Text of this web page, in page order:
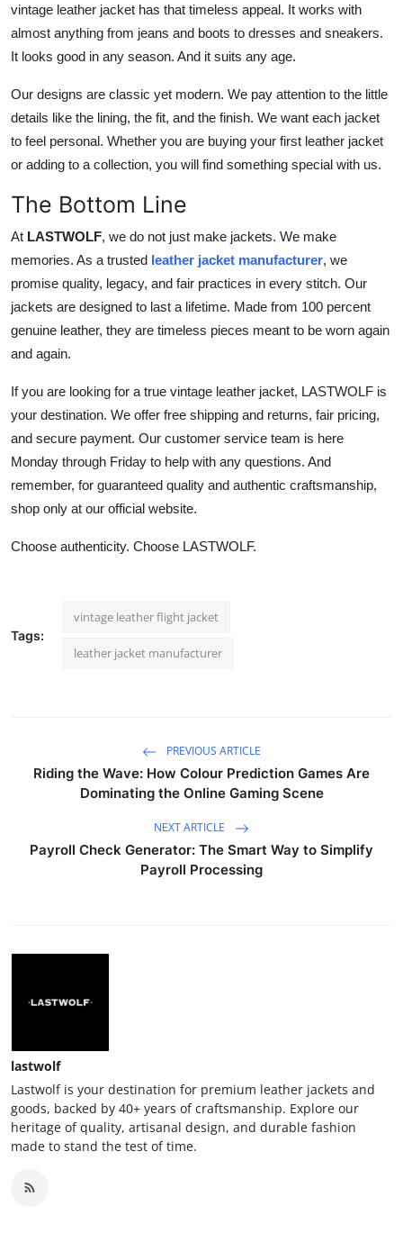
vintage leather jacket has that timeless appeal. It works with
almost anything from jeans and boots to dresses and sneakers.
It looks good in any season. And it suits any age.
Our designs are classic yet modern. We pay attention to the little
details like the lining, the fit, and the finish. We want each jacket
to feel personal. Whether you are buying your first leather jacket
or adding to a collection, you will find something special with us.
The Bottom Line
At LASTWOLF, we do not just make jackets. We make
memories. As a trusted leather jacket manufacturer, we
promise quality, legacy, and fair practices in every stitch. Our
jackets are designed to last a lifetime. Made from 100 percent
genuine leather, they are timeless pieces meant to be worn again
and again.
If you are looking for a true vintage leather jacket, LASTWOLF is
your destination. We offer free shipping and returns, fair pricing,
and secure payment. Our customer service team is here
Monday through Friday to help with any questions. And
remember, for guaranteed quality and authentic craftsmanship,
shop only at our official website.
Choose authenticity. Choose LASTWOLF.
Tags:
vintage leather flight jacket
leather jacket manufacturer
PREVIOUS ARTICLE
Riding the Wave: How Colour Prediction Games Are
Dominating the Online Gaming Scene
NEXT ARTICLE
Payroll Check Generator: The Smart Way to Simplify
Payroll Processing
lastwolf
Lastwolf is your destination for premium leather jackets and
goods, backed by 40+ years of craftsmanship. Explore our
heritage of quality, artisanal design, and durable fashion
made to stand the test of time.